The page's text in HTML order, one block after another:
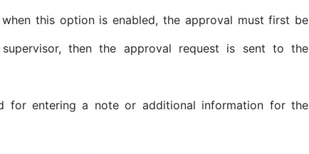
this option is enabled, the approval must first be
then the approval request is sent to the
for entering a note or additional information for the